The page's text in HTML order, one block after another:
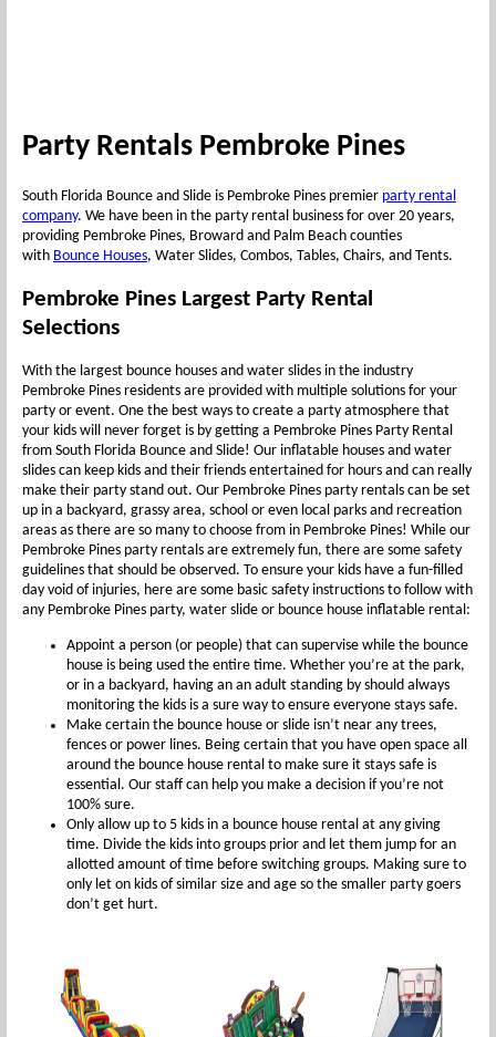
Party Rentals Pembroke Pines
South Florida Bounce and Slide is Pembroke Pines premier party rental
company. We have been in the party rental business for over 20 years,
providing Pembroke Pines, Broward and Palm Beach counties
with Bounce Houses, Water Slides, Combos, Tables, Chairs, and Tents.
Pembroke Pines Largest Party Rental
Selections
With the largest bounce houses and water slides in the industry
Pembroke Pines residents are provided with multiple solutions for your
party or event. One the best ways to create a party atmosphere that
your kids will never forget is by getting a Pembroke Pines Party Rental
from South Florida Bounce and Slide! Our inflatable houses and water
slides can keep kids and their friends entertained for hours and can really
make their party stand out. Our Pembroke Pines party rentals can be set
up in a backyard, grassy area, school or even local parks and recreation
areas as there are so many to choose from in Pembroke Pines! While our
Pembroke Pines party rentals are extremely fun, there are some safety
guidelines that should be observed. To ensure your kids have a fun-filled
day void of injuries, here are some basic safety instructions to follow with
any Pembroke Pines party, water slide or bounce house inflatable rental:
Appoint a person (or people) that can supervise while the bounce
house is being used the entire time. Whether you’re at the park,
or in a backyard, having an an adult standing by should always
monitoring the kids is a sure way to ensure everyone stays safe.
Make certain the bounce house or slide isn’t near any trees,
fences or power lines. Being certain that you have open space all
around the bounce house rental to make sure it stays safe is
essential. Our staff can help you make a decision if you’re not
100% sure.
Only allow up to 5 kids in a bounce house rental at any giving
time. Divide the kids into groups prior and let them jump for an
allotted amount of time before switching groups. Making sure to
only let on kids of similar size and age so the smaller party goers
don’t get hurt.